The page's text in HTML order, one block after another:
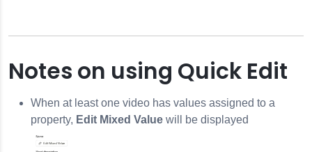
Notes on using Quick Edit
When at least one video has values assigned to a
property, Edit Mixed Value will be displayed